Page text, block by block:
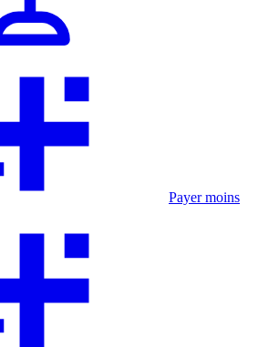
Payer moins